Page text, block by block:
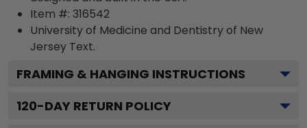
Item #: 316542
University of Medicine and Dentistry of New
Jersey Text.
FRAMING & HANGING INSTRUCTIONS
120-DAY RETURN POLICY